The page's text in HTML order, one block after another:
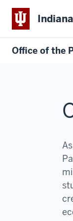
Office of the